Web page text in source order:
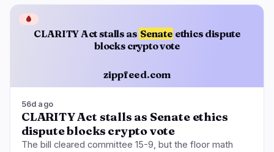
CLARITY Act stalls as Senate ethics dispute
blocks crypto vote
zippfeed.com
🩸
56d ago
CLARITY Act stalls as Senate ethics
dispute blocks crypto vote
The bill cleared committee 15-9, but the floor math